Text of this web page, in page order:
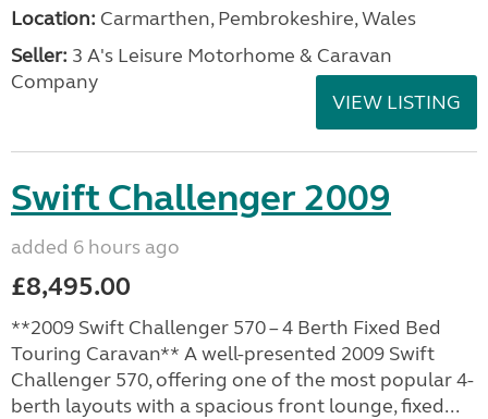
Location: Carmarthen, Pembrokeshire, Wales
Seller: 3 A's Leisure Motorhome & Caravan
Company
VIEW LISTING
Swift Challenger 2009
added 6 hours ago
£8,495.00
**2009 Swift Challenger 570 – 4 Berth Fixed Bed
Touring Caravan** A well-presented 2009 Swift
Challenger 570, offering one of the most popular 4-
berth layouts with a spacious front lounge, fixed...